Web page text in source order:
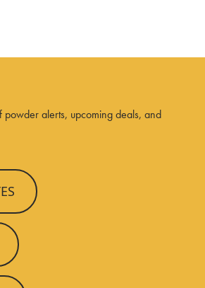
powder alerts, upcoming deals, and